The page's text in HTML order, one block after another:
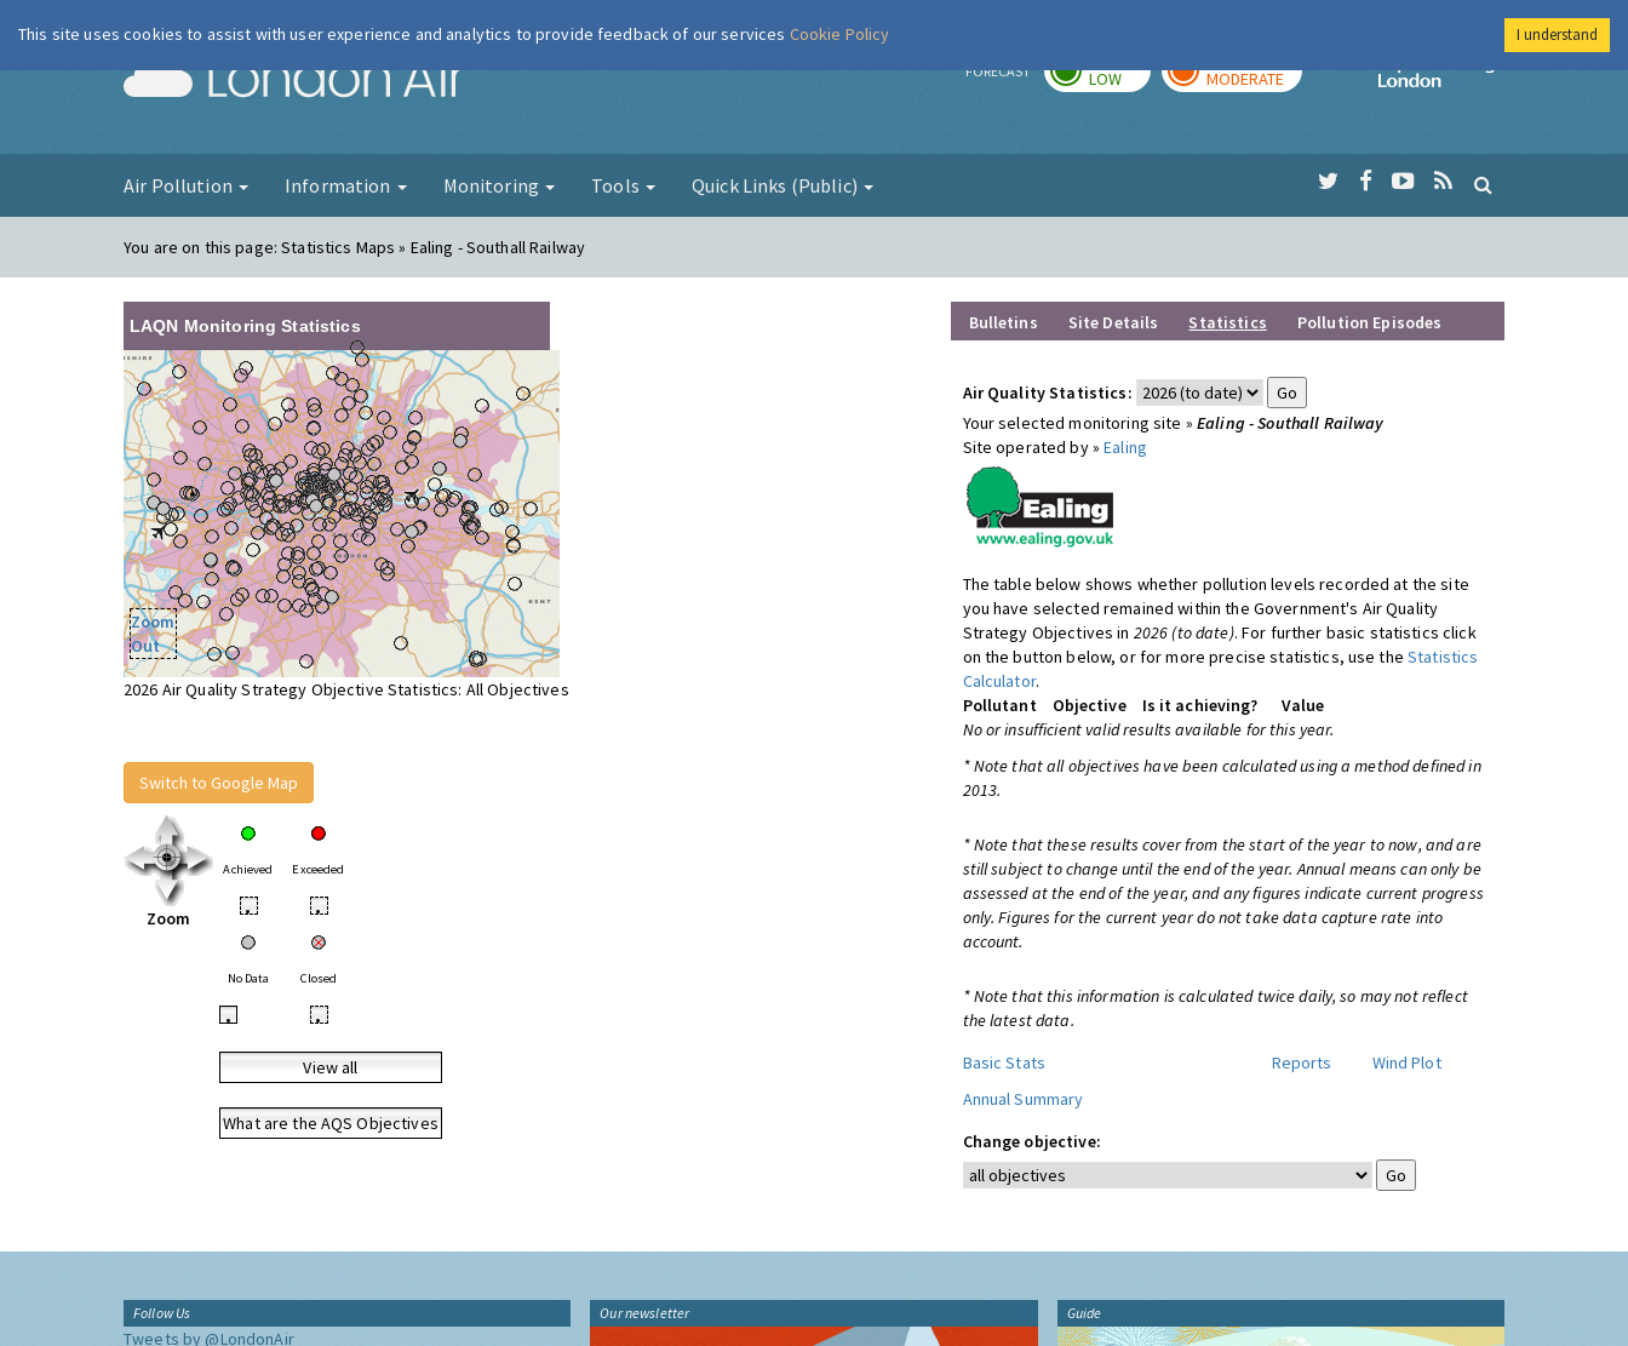
London Air FORECAST LOW MODERATE
Imperial College
Air Pollution Information Monitoring Tools Quick Links (Public)
You are on this page:Statistics Maps » Ealing - Southall Railway
LAQN Monitoring Statistics
Zoom
Out
2026 Air Quality Strategy Objective Statistics: All Objectives
Switch to Google Map
Zoom
Achieved Exceeded
• •
No Data Closed
• •
View all
What are the AQS Objectives
Bulletins Site Details Statistics Pollution Episodes
Air Quality Statistics:
Your selected monitoring site » Ealing - Southall Railway
Site operated by »Ealing
The table below shows whether pollution levels recorded at the site
you have selected remained within the Government's Air Quality
Strategy Objectives in 2026 (to date). For further basic statistics click
on the button below, or for more precise statistics, use theStatistics
Calculator.
Pollutant
Objective Is it achieving?
Value
No or insufficient valid results available for this year.
* Note that all objectives have been calculated using a method defined in
2013.
* Note that these results cover from the start of the year to now, and are
still subject to change until the end of the year. Annual means can only be
assessed at the end of the year, and any figures indicate current progress
only. Figures for the current year do not take data capture rate into
account.
* Note that this information is calculated twice daily, so may not reflect
the latest data.
Basic Stats
Reports
Wind Plot
Annual Summary
Change objective:
Follow Us
Tweets by @LondonAir
Our newsletter Guide
This site uses cookies to assist with user experience and analytics to provide feedback of our services Cookie Policy I understand